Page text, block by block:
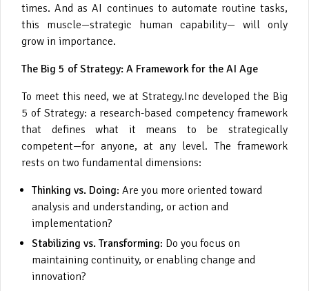
times. And as AI continues to automate routine tasks,
this muscle—strategic human capability— will only
grow in importance.
The Big 5 of Strategy: A Framework for the AI Age
To meet this need, we at Strategy.Inc developed the Big
5 of Strategy: a research-based competency framework
that defines what it means to be strategically
competent—for anyone, at any level. The framework
rests on two fundamental dimensions:
Thinking vs. Doing: Are you more oriented toward
analysis and understanding, or action and
implementation?
Stabilizing vs. Transforming: Do you focus on
maintaining continuity, or enabling change and
innovation?